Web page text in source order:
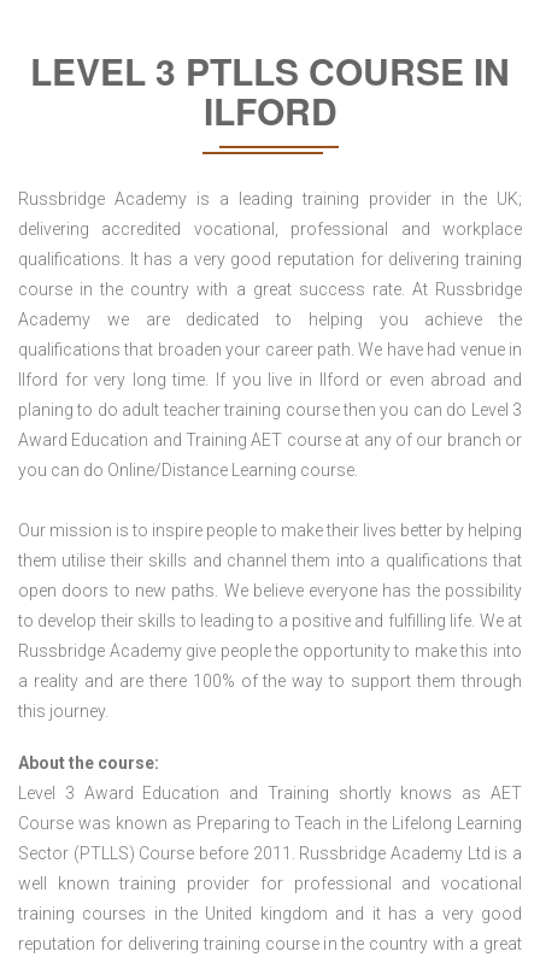
LEVEL 3 PTLLS COURSE IN
ILFORD
Russbridge Academy is a leading training provider in the UK;
delivering accredited vocational, professional and workplace
qualifications. It has a very good reputation for delivering training
course in the country with a great success rate. At Russbridge
Academy we are dedicated to helping you achieve the
qualifications that broaden your career path. We have had venue in
Ilford for very long time. If you live in Ilford or even abroad and
planing to do adult teacher training course then you can do Level 3
Award Education and Training AET course at any of our branch or
you can do Online/Distance Learning course.
Our mission is to inspire people to make their lives better by helping
them utilise their skills and channel them into a qualifications that
open doors to new paths. We believe everyone has the possibility
to develop their skills to leading to a positive and fulfilling life. We at
Russbridge Academy give people the opportunity to make this into
a reality and are there 100% of the way to support them through
this journey.
About the course:
Level 3 Award Education and Training shortly knows as AET
Course was known as Preparing to Teach in the Lifelong Learning
Sector (PTLLS) Course before 2011. Russbridge Academy Ltd is a
well known training provider for professional and vocational
training courses in the United kingdom and it has a very good
reputation for delivering training course in the country with a great